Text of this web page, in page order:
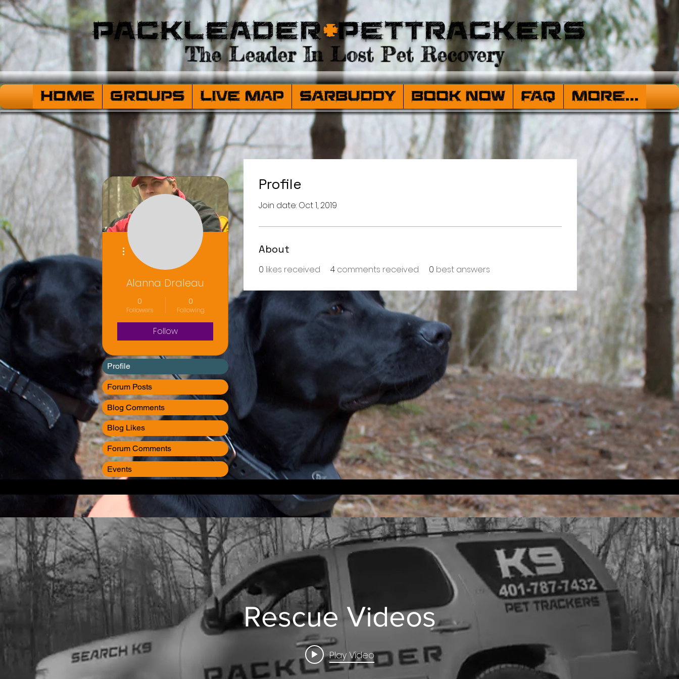
Packleader+PetTrackers
The Leader In Lost Pet Recovery
HOME Groups Live Map SARBuddy Book Now FAQ More...
Profile
Join date: Oct 1, 2019
About
0 likes received 4 comments received 0 best answers
Alanna Draleau
0
Followers
0
Following
Follow
More actions
Profile
Forum Posts
Blog Comments
Blog Likes
Forum Comments
Events
Rescue Videos
Play Video